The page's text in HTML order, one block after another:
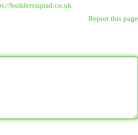
builderssquad.co.uk
Report this page